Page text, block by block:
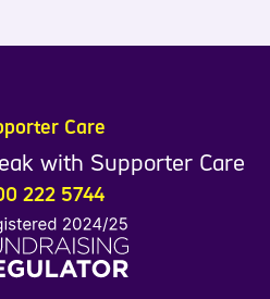
Care
with Supporter Care
222 5744